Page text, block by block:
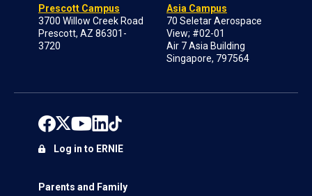
Prescott Campus
3700 Willow Creek Road
Prescott, AZ 86301-
3720
Asia Campus
70 Seletar Aerospace
View; #02-01
Air 7 Asia Building
Singapore, 797564
Parents and Family
Log in to ERNIE